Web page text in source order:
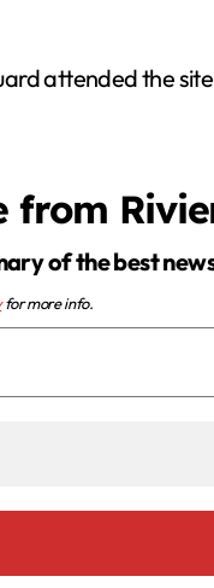
attended the
from
of the best
for more info.